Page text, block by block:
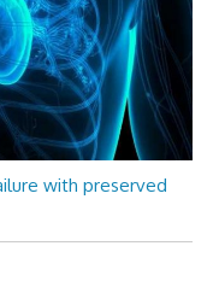
with preserved